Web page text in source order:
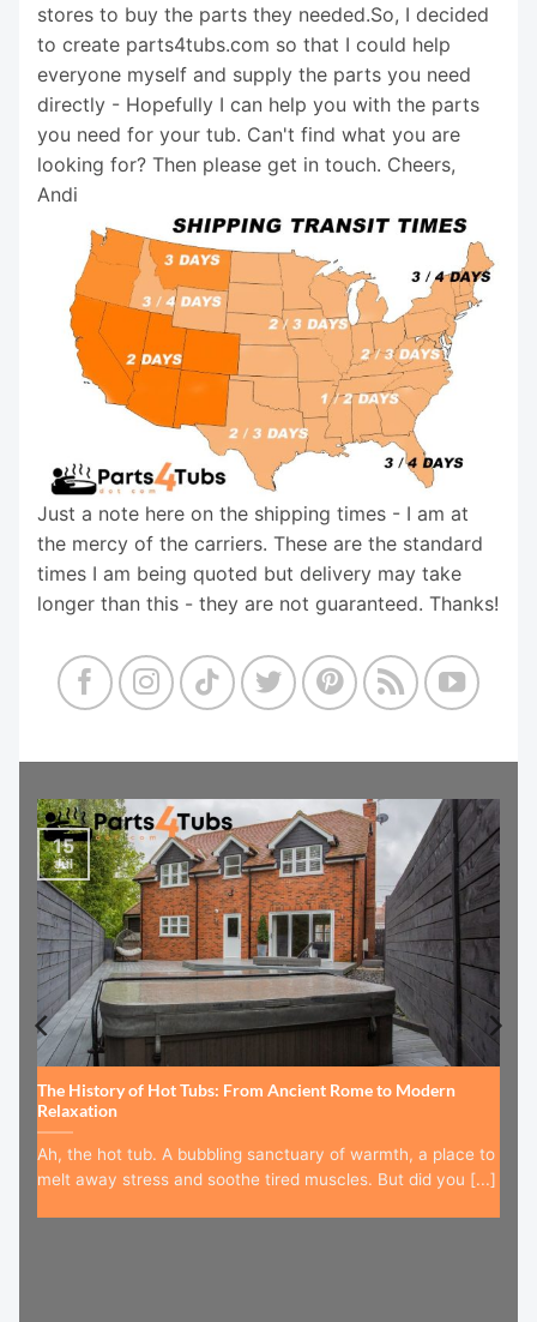
stores to buy the parts they needed.So, I decided
to create parts4tubs.com so that I could help
everyone myself and supply the parts you need
directly - Hopefully I can help you with the parts
you need for your tub. Can't find what you are
looking for? Then please get in touch. Cheers,
Andi
Just a note here on the shipping times - I am at
the mercy of the carriers. These are the standard
times I am being quoted but delivery may take
longer than this - they are not guaranteed. Thanks!
The History of Hot Tubs: From Ancient Rome to Modern
Relaxation
Ah, the hot tub. A bubbling sanctuary of warmth, a place to
melt away stress and soothe tired muscles. But did you [...]
15
Jul